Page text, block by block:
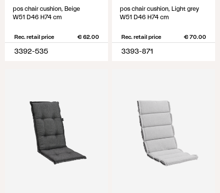
pos chair cushion, Beige
W51 D46 H74 cm
Rec. retail price € 62.00
3392-535
pos chair cushion, Light grey
W51 D46 H74 cm
Rec. retail price € 70.00
3393-871